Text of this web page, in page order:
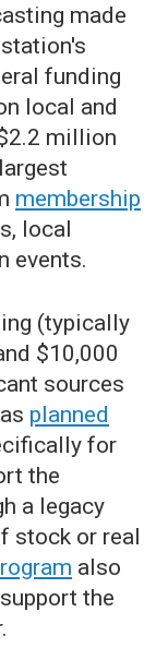
made
funding
local and
million
membership
local
events.
(typically
$10,000
sources
planned
for
the
a legacy
stock or real
also
the